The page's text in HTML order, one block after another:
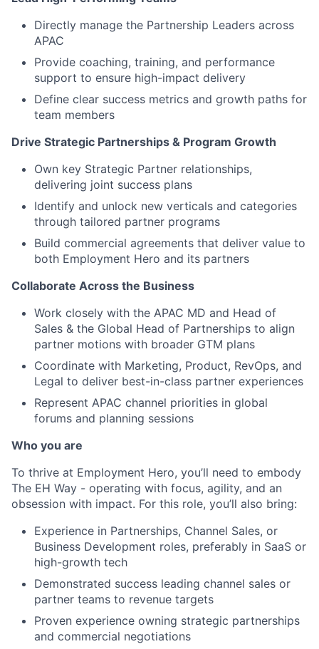
Directly manage the Partnership Leaders across
APAC
Provide coaching, training, and performance
support to ensure high-impact delivery
Define clear success metrics and growth paths for
team members
Drive Strategic Partnerships & Program Growth
Own key Strategic Partner relationships,
delivering joint success plans
Identify and unlock new verticals and categories
through tailored partner programs
Build commercial agreements that deliver value to
both Employment Hero and its partners
Collaborate Across the Business
Work closely with the APAC MD and Head of
Sales & the Global Head of Partnerships to align
partner motions with broader GTM plans
Coordinate with Marketing, Product, RevOps, and
Legal to deliver best-in-class partner experiences
Represent APAC channel priorities in global
forums and planning sessions
Who you are
To thrive at Employment Hero, you’ll need to embody
The EH Way - operating with focus, agility, and an
obsession with impact. For this role, you’ll also bring:
Experience in Partnerships, Channel Sales, or
Business Development roles, preferably in SaaS or
high-growth tech
Demonstrated success leading channel sales or
partner teams to revenue targets
Proven experience owning strategic partnerships
and commercial negotiations